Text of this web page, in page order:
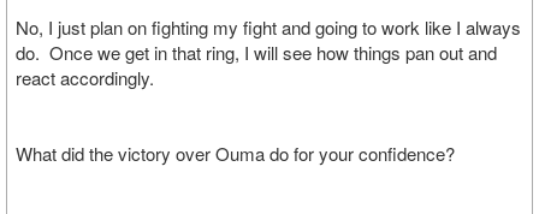
No, I just plan on fighting my fight and going to work like I always
do. Once we get in that ring, I will see how things pan out and
react accordingly.
What did the victory over Ouma do for your confidence?